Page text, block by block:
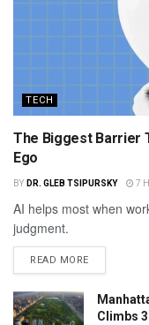
TECH
The Biggest Barrier
Ego
BY DR. GLEB TSIPURSKY 7
AI helps most when
judgment.
READ MORE
Climbs